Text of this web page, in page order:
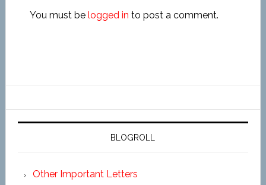
You must be logged in to post a comment.
BLOGROLL
Other Important Letters